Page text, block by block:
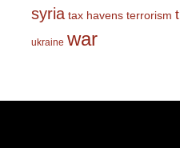
syria tax havens terrorism
ukraine war